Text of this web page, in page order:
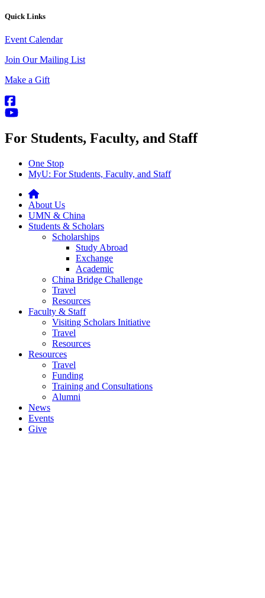
Quick Links
Event Calendar
Join Our Mailing List
Make a Gift
For Students, Faculty, and Staff
One Stop
MyU: For Students, Faculty, and Staff
About Us
UMN & China
Students & Scholars
Scholarships
Study Abroad
Exchange
Academic
China Bridge Challenge
Travel
Resources
Faculty & Staff
Visiting Scholars Initiative
Travel
Resources
Resources
Travel
Funding
Training and Consultations
Alumni
News
Events
Give